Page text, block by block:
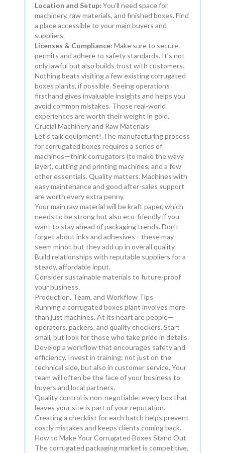
Location and Setup: You’ll need space for
machinery, raw materials, and finished boxes. Find
a place accessible to your main buyers and
suppliers.
Licenses & Compliance: Make sure to secure
permits and adhere to safety standards. It’s not
only lawful but also builds trust with customers.
Nothing beats visiting a few existing corrugated
boxes plants, if possible. Seeing operations
firsthand gives invaluable insights and helps you
avoid common mistakes. Those real-world
experiences are worth their weight in gold.
Crucial Machinery and Raw Materials
Let’s talk equipment! The manufacturing process
for corrugated boxes requires a series of
machines—think corrugators (to make the wavy
layer), cutting and printing machines, and a few
other essentials. Quality matters. Machines with
easy maintenance and good after-sales support
are worth every extra penny.
Your main raw material will be kraft paper, which
needs to be strong but also eco-friendly if you
want to stay ahead of packaging trends. Don’t
forget about inks and adhesives—these may
seem minor, but they add up in overall quality.
Build relationships with reputable suppliers for a
steady, affordable input.
Consider sustainable materials to future-proof
your business.
Production, Team, and Workflow Tips
Running a corrugated boxes plant involves more
than just machines. At its heart are people—
operators, packers, and quality checkers. Start
small, but look for those who take pride in details.
Develop a workflow that encourages safety and
efficiency. Invest in training: not just on the
technical side, but also in customer service. Your
team will often be the face of your business to
buyers and local partners.
Quality control is non-negotiable: every box that
leaves your site is part of your reputation.
Creating a checklist for each batch helps prevent
costly mistakes and keeps clients coming back.
How to Make Your Corrugated Boxes Stand Out
The corrugated packaging market is competitive,